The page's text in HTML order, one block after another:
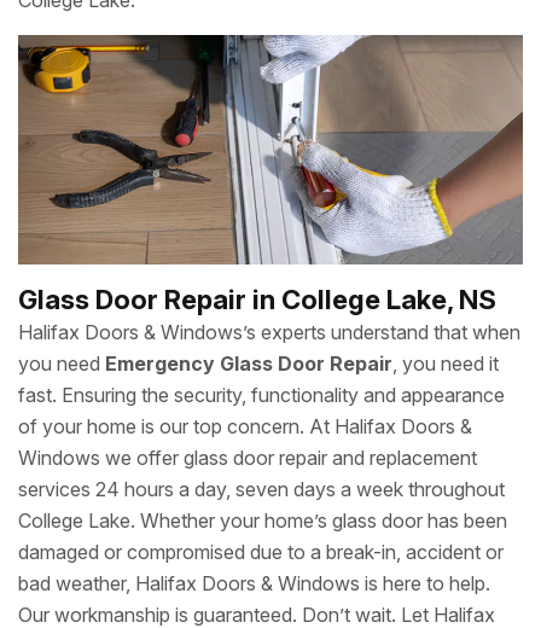
Glass Door Repair in College Lake, NS
Halifax Doors & Windows’s experts understand that when
you need Emergency Glass Door Repair, you need it
fast. Ensuring the security, functionality and appearance
of your home is our top concern. At Halifax Doors &
Windows we offer glass door repair and replacement
services 24 hours a day, seven days a week throughout
College Lake. Whether your home’s glass door has been
damaged or compromised due to a break-in, accident or
bad weather, Halifax Doors & Windows is here to help.
Our workmanship is guaranteed. Don’t wait. Let Halifax